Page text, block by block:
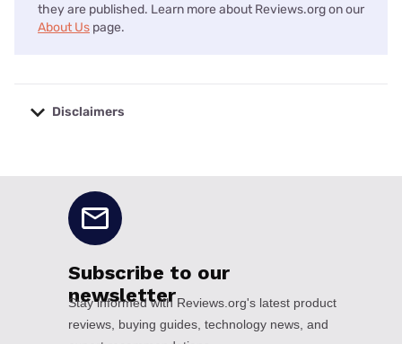
they are published. Learn more about Reviews.org on our
About Us page.
Disclaimers